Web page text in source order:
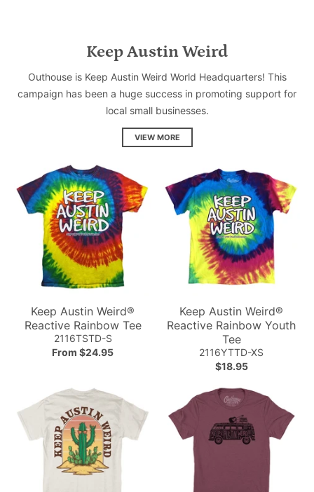
Keep Austin Weird
Outhouse is Keep Austin Weird World Headquarters! This
campaign has been a huge success in promoting support for
local small businesses.
VIEW MORE
Keep Austin Weird®
Reactive Rainbow Tee
2116TSTD-S
From $24.95
Keep Austin Weird®
Reactive Rainbow Youth
Tee
2116YTTD-XS
$18.95